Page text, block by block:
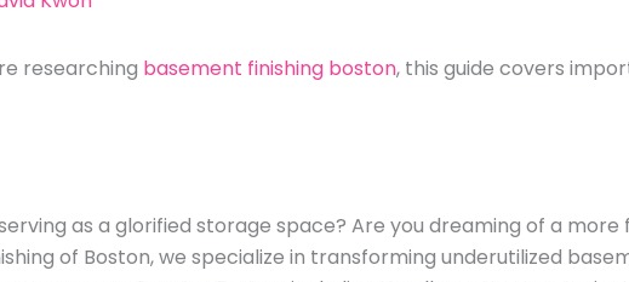
researching basement finishing boston, this guide covers
as a glorified storage space? Are you dreaming of a more
of Boston, we specialize in transforming underutilized